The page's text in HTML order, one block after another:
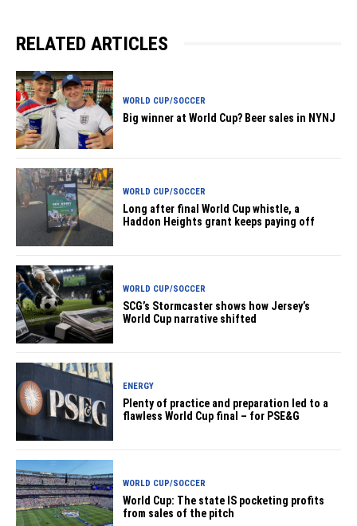
RELATED ARTICLES
WORLD CUP/SOCCER
Big winner at World Cup? Beer sales in NYNJ
WORLD CUP/SOCCER
Long after final World Cup whistle, a
Haddon Heights grant keeps paying off
WORLD CUP/SOCCER
SCG’s Stormcaster shows how Jersey’s
World Cup narrative shifted
ENERGY
Plenty of practice and preparation led to a
flawless World Cup final – for PSE&G
WORLD CUP/SOCCER
World Cup: The state IS pocketing profits
from sales of the pitch